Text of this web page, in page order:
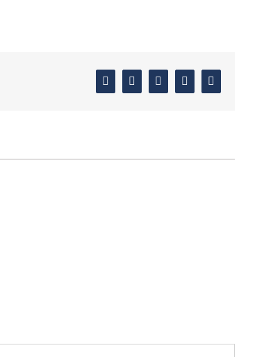
FacebookTwitter LinkedinGoogle+